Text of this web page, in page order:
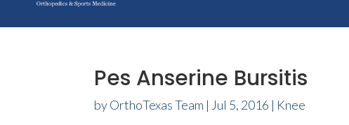
Pes Anserine Bursitis
byOrthoTexas Team | Jul 5, 2016 | Knee